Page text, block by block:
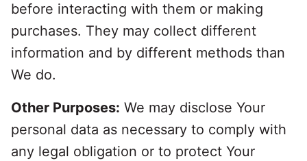
before interacting with them or making
purchases. They may collect different
information and by different methods than
We do.
Other Purposes: We may disclose Your
personal data as necessary to comply with
any legal obligation or to protect Your